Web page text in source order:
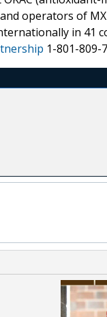
operators of
in 41
1-801-809-